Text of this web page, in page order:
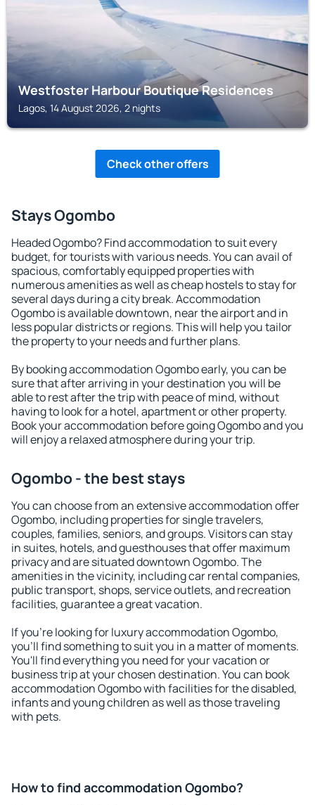
Westfoster Harbour Boutique Residences
Lagos, 14 August 2026, 2 nights
Check other offers
Stays Ogombo
Headed Ogombo? Find accommodation to suit every
budget, for tourists with various needs. You can avail of
spacious, comfortably equipped properties with
numerous amenities as well as cheap hostels to stay for
several days during a city break. Accommodation
Ogombo is available downtown, near the airport and in
less popular districts or regions. This will help you tailor
the property to your needs and further plans.
By booking accommodation Ogombo early, you can be
sure that after arriving in your destination you will be
able to rest after the trip with peace of mind, without
having to look for a hotel, apartment or other property.
Book your accommodation before going Ogombo and you
will enjoy a relaxed atmosphere during your trip.
Ogombo - the best stays
You can choose from an extensive accommodation offer
Ogombo, including properties for single travelers,
couples, families, seniors, and groups. Visitors can stay
in suites, hotels, and guesthouses that offer maximum
privacy and are situated downtown Ogombo. The
amenities in the vicinity, including car rental companies,
public transport, shops, service outlets, and recreation
facilities, guarantee a great vacation.
If you're looking for luxury accommodation Ogombo,
you'll find something to suit you in a matter of moments.
You'll find everything you need for your vacation or
business trip at your chosen destination. You can book
accommodation Ogombo with facilities for the disabled,
infants and young children as well as those traveling
with pets.
How to find accommodation Ogombo?